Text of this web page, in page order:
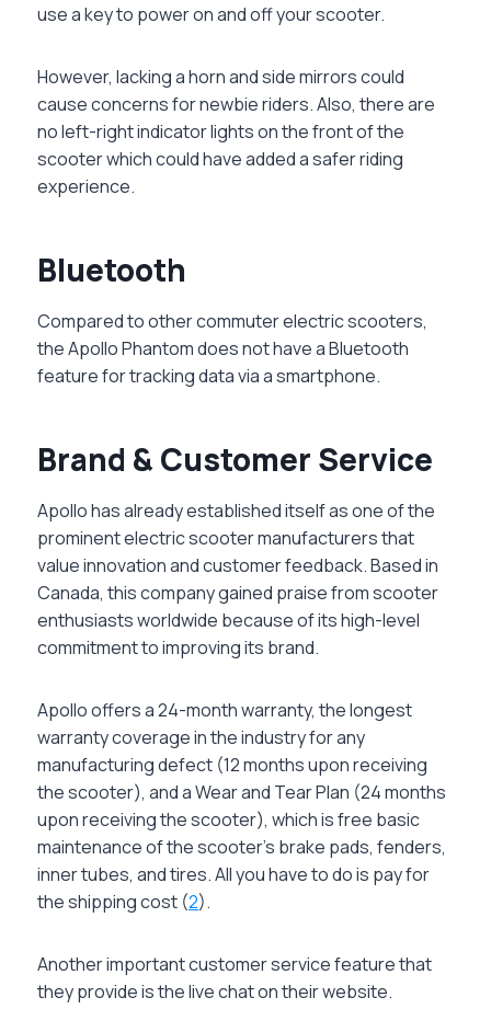
use a key to power on and off your scooter.
However, lacking a horn and side mirrors could
cause concerns for newbie riders. Also, there are
no left-right indicator lights on the front of the
scooter which could have added a safer riding
experience.
Bluetooth
Compared to other commuter electric scooters,
the Apollo Phantom does not have a Bluetooth
feature for tracking data via a smartphone.
Brand & Customer Service
Apollo has already established itself as one of the
prominent electric scooter manufacturers that
value innovation and customer feedback. Based in
Canada, this company gained praise from scooter
enthusiasts worldwide because of its high-level
commitment to improving its brand.
Apollo offers a 24-month warranty, the longest
warranty coverage in the industry for any
manufacturing defect (12 months upon receiving
the scooter), and a Wear and Tear Plan (24 months
upon receiving the scooter), which is free basic
maintenance of the scooter’s brake pads, fenders,
inner tubes, and tires. All you have to do is pay for
the shipping cost (2).
Another important customer service feature that
they provide is the live chat on their website.